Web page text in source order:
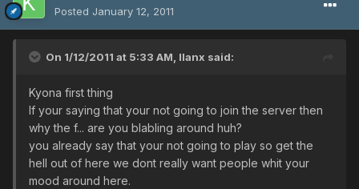
Posted January 12, 2011
On 1/12/2011 at 5:33 AM, llanx said:
Kyona first thing
If your saying that your not going to join the server then
why the f... are you blabling around huh?
you already say that your not going to play so get the
hell out of here we dont really want people whit your
mood around here.